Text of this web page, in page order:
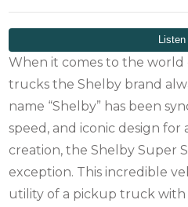
When it comes to the
trucks the Shelby brand
name “Shelby” has been
speed, and iconic design for
creation, the Shelby Super
exception. This incredible
utility of a pickup truck